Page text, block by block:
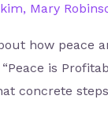
, Mary
how peace
is
concrete